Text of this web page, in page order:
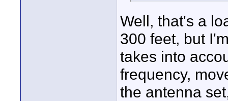
Well, that's a
300 feet, but
takes into
frequency,
the antenna